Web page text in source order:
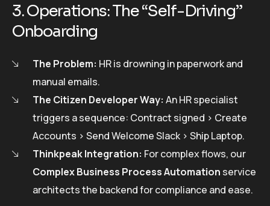
3. Operations: The “Self-Driving”
Onboarding
The Problem: HR is drowning in paperwork and
manual emails.
The Citizen Developer Way: An HR specialist
triggers a sequence: Contract signed > Create
Accounts > Send Welcome Slack > Ship Laptop.
Thinkpeak Integration: For complex flows, our
Complex Business Process Automation service
architects the backend for compliance and ease.